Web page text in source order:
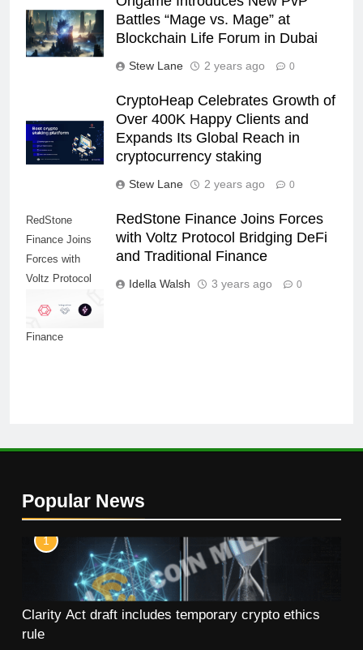
Battles “Mage vs. Mage” at
Blockchain Life Forum in Dubai
Stew Lane 2 years ago 0
CryptoHeap Celebrates Growth of
Over 400K Happy Clients and
Expands Its Global Reach in
cryptocurrency staking
Stew Lane 2 years ago 0
RedStone
Finance Joins
Forces with
Voltz Protocol
and Traditional
Finance
RedStone Finance Joins Forces
with Voltz Protocol Bridging DeFi
and Traditional Finance
Idella Walsh 3 years ago 0
Popular News
1
Clarity Act draft includes temporary crypto ethics
rule